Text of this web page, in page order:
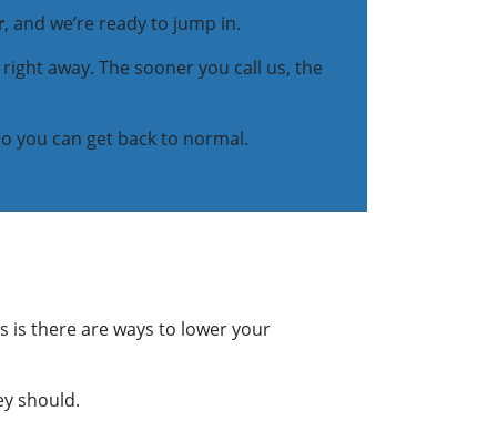
, and we’re ready to jump in.
away. The sooner you call us, the
you can get back to normal.
is there are ways to lower your
should.